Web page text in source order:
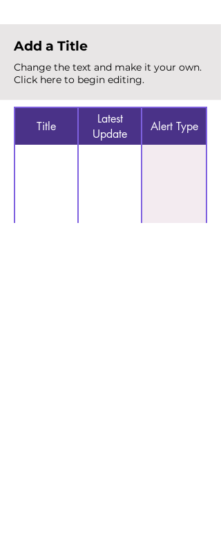
Add a Title
Change the text and make it your own.
Click here to begin editing.
Title
Latest
Update
Alert Type